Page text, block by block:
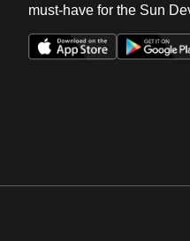
must-have for the Sun